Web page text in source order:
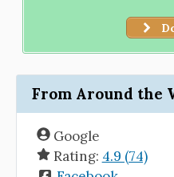
From Around the
Google
Rating: 4.9 (74)